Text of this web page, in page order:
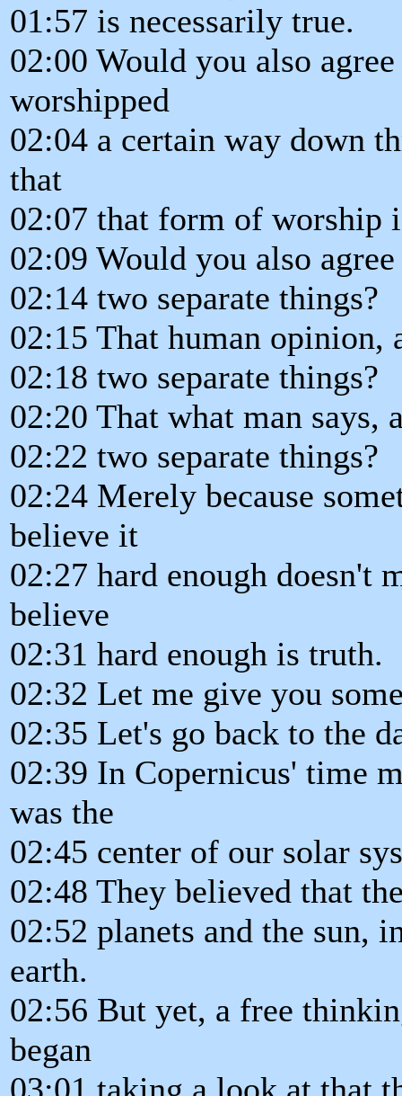
01:57 is necessarily true.
02:00 Would you also
worshipped
02:04 a certain way down
that
02:07 that form of worship
02:09 Would you also
02:14 two separate things?
02:15 That human opinion,
02:18 two separate things?
02:20 That what man says,
02:22 two separate things?
02:24 Merely because
believe it
02:27 hard enough doesn't
believe
02:31 hard enough is truth.
02:32 Let me give you
02:35 Let's go back to the
02:39 In Copernicus' time
was the
02:45 center of our solar
02:48 They believed that
02:52 planets and the sun,
earth.
02:56 But yet, a free
began